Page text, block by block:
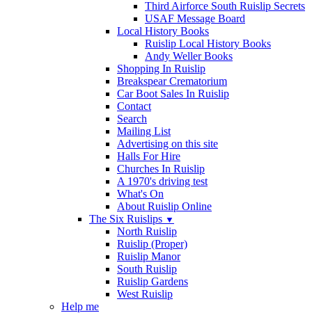
Third Airforce South Ruislip Secrets
USAF Message Board
Local History Books
Ruislip Local History Books
Andy Weller Books
Shopping In Ruislip
Breakspear Crematorium
Car Boot Sales In Ruislip
Contact
Search
Mailing List
Advertising on this site
Halls For Hire
Churches In Ruislip
A 1970's driving test
What's On
About Ruislip Online
The Six Ruislips ▼
North Ruislip
Ruislip (Proper)
Ruislip Manor
South Ruislip
Ruislip Gardens
West Ruislip
Help me